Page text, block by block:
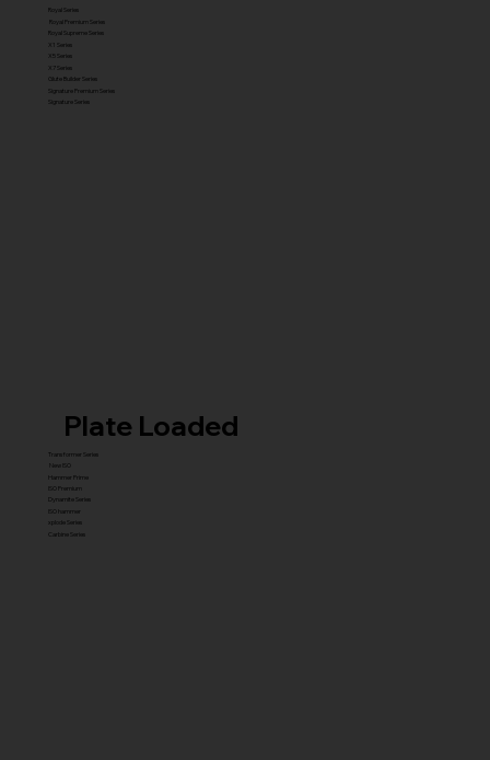
Royal Series
Royal Premium Series
Royal Supreme Series
X1 Series
X5 Series
X7 Series
Glute Builder Series
Signature Premium Series
Signature Series
Plate Loaded
Transformer Series
New ISO
Hammer Prime
ISO Premium
Dynamite Series
ISO hammer
xplode Series
Carbine Series